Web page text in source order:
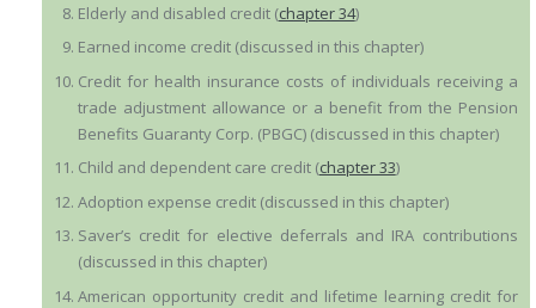
Elderly and disabled credit (chapter 34)
Earned income credit (discussed in this chapter)
Credit for health insurance costs of individuals receiving a
trade adjustment allowance or a benefit from the Pension
Benefits Guaranty Corp. (PBGC) (discussed in this chapter)
Child and dependent care credit (chapter 33)
Adoption expense credit (discussed in this chapter)
Saver’s credit for elective deferrals and IRA contributions
(discussed in this chapter)
American opportunity credit and lifetime learning credit for